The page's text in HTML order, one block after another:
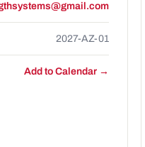
2027-AZ-01
Add to Calendar →